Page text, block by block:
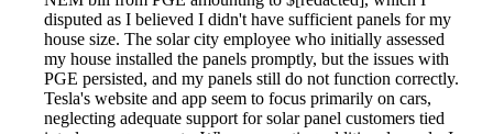
disputed as I believed I didn't have sufficient panels for my
house size. The solar city employee who initially assessed
my house installed the panels promptly, but the issues with
PGE persisted, and my panels still do not function correctly.
Tesla's website and app seem to focus primarily on cars,
neglecting adequate support for solar panel customers tied